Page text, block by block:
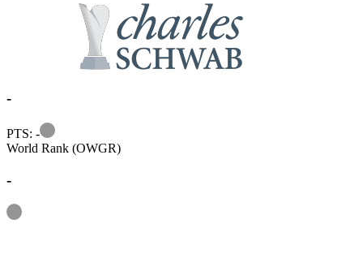
-
PTS: -
Information
World Rank (OWGR)
-
Information